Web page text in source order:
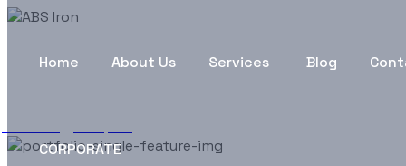
Home About Us Services Blog
CORPORATE
Factories & plants